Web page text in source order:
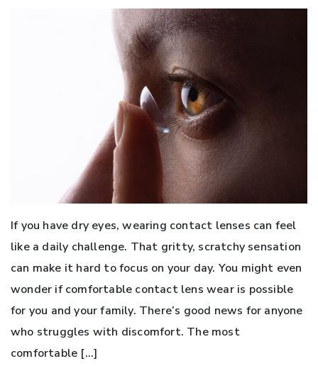
If you have dry eyes, wearing contact lenses can feel
like a daily challenge. That gritty, scratchy sensation
can make it hard to focus on your day. You might even
wonder if comfortable contact lens wear is possible
for you and your family. There’s good news for anyone
who struggles with discomfort. The most
comfortable […]